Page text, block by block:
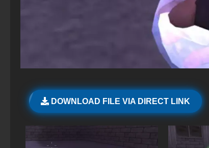
DOWNLOAD FILE VIA DIRECT LINK